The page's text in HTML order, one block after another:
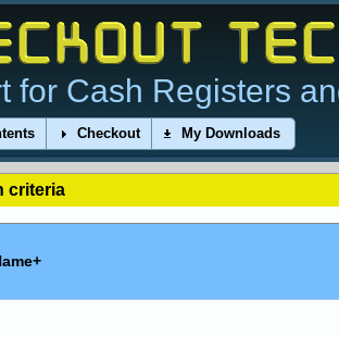
for Cash Registers
Checkout My Downloads
criteria